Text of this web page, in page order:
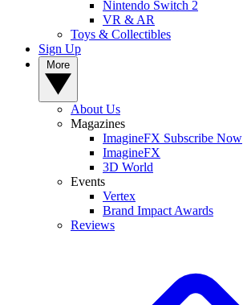
Nintendo Switch 2
VR & AR
Toys & Collectibles
Sign Up
About Us
Magazines
ImagineFX Subscribe Now
ImagineFX
3D World
Events
Vertex
Brand Impact Awards
Reviews